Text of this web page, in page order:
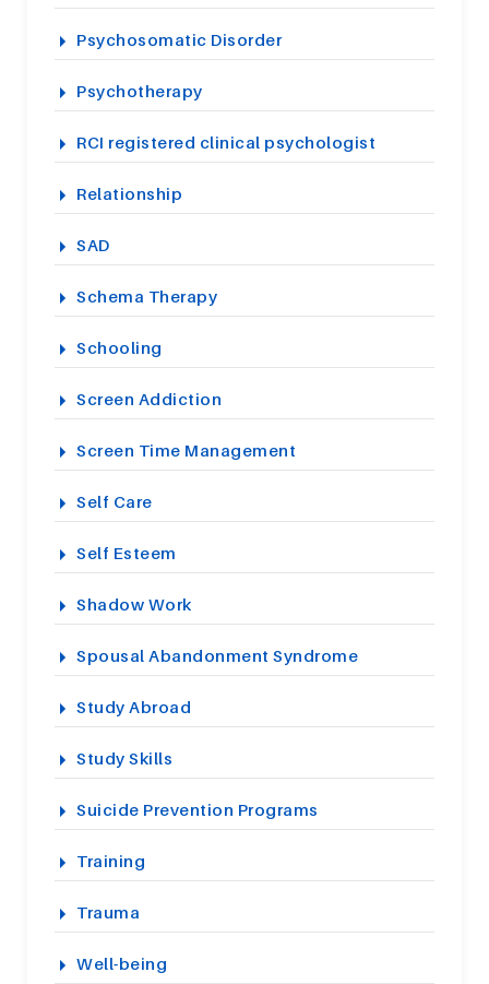
Psychosomatic Disorder
Psychotherapy
RCI registered clinical psychologist
Relationship
SAD
Schema Therapy
Schooling
Screen Addiction
Screen Time Management
Self Care
Self Esteem
Shadow Work
Spousal Abandonment Syndrome
Study Abroad
Study Skills
Suicide Prevention Programs
Training
Trauma
Well-being